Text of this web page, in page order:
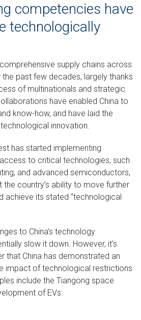
competencies have
technologically
supply chains across
past few decades, largely thanks
of multinationals and strategic
have enabled China to
know-how, and have laid the
innovation.
has started implementing
access to critical technologies, such
and advanced semiconductors,
country’s ability to move further
achieve its stated “technological
to China’s technology
slow it down. However, it’s
that China has demonstrated an
impact of technological restrictions
include the Tiangong space
of EVs.